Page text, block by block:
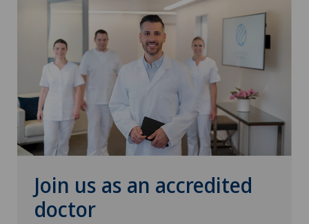
Urology
Vascular surgery
Vein surgery
Join us as an accredited
doctor